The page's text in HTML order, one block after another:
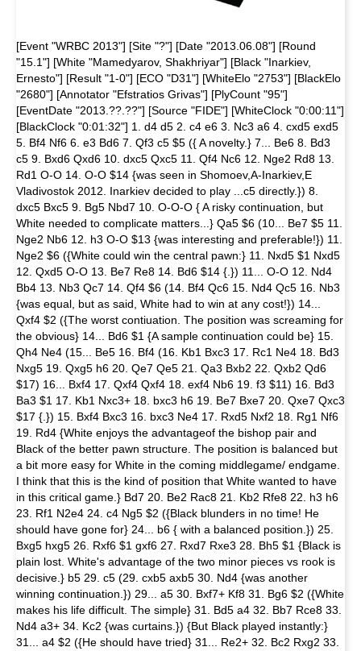
[Event "WRBC 2013"] [Site "?"] [Date "2013.06.08"] [Round
"15.1"] [White "Mamedyarov, Shakhriyar"] [Black "Inarkiev,
Ernesto"] [Result "1-0"] [ECO "D31"] [WhiteElo "2753"] [BlackElo
"2680"] [Annotator "Efstratios Grivas"] [PlyCount "95"]
[EventDate "2013.??.??"] [Source "FIDE"] [WhiteClock "0:00:11"]
[BlackClock "0:01:32"] 1. d4 d5 2. c4 e6 3. Nc3 a6 4. cxd5 exd5
5. Bf4 Nf6 6. e3 Bd6 7. Qf3 c5 $5 ({ A novelty.} 7... Be6 8. Bd3
c5 9. Bxd6 Qxd6 10. dxc5 Qxc5 11. Qf4 Nc6 12. Nge2 Rd8 13.
Rd1 O-O 14. O-O $14 {was seen in Shomoev,A-Inarkiev,E
Vladivostok 2012. Inarkiev decided to play ...c5 directly.}) 8.
dxc5 Bxc5 9. Bg5 Nbd7 10. O-O-O { A risky continuation, but
White needed to complicate matters...} Qa5 $6 (10... Be7 $5 11.
Nge2 Nb6 12. h3 O-O $13 {was interesting and preferable!}) 11.
Nge2 $6 ({White could win the central pawn:} 11. Nxd5 $1 Nxd5
12. Qxd5 O-O 13. Be7 Re8 14. Bd6 $14 {.}) 11... O-O 12. Nd4
Bb4 13. Nb3 Qc7 14. Qf4 $6 (14. Bf4 Qc6 15. Nd4 Qc5 16. Nb3
{was equal, but as said, White had to win at any cost!}) 14...
Qxf4 $2 ({The worst contiuation. The position was screaming for
the obvious} 14... Bd6 $1 {A sample continuation could be} 15.
Qh4 Ne4 (15... Be5 16. Bf4 (16. Kb1 Bxc3 17. Rc1 Ne4 18. Bd3
Nxg5 19. Qxg5 h6 20. Qe7 Qe5 21. Qa3 Bxb2 22. Qxb2 Qd6
$17) 16... Bxf4 17. Qxf4 Qxf4 18. exf4 Nb6 19. f3 $11) 16. Bd3
Ba3 $1 17. Kb1 Nxc3+ 18. bxc3 h6 19. Be7 Bxe7 20. Qxe7 Qxc3
$17 {.}) 15. Bxf4 Bxc3 16. bxc3 Ne4 17. Rxd5 Nxf2 18. Rg1 Nf6
19. Rd4 {White enjoys the advantageof the bishop pair and
Black of the better pawn structure. The position is balanced but
a bit more easy for White in the coming middlegame/ endgame.
I think that this is the kind of position that White wanted to have
in this critical game.} Bd7 20. Be2 Rac8 21. Kb2 Rfe8 22. h3 h6
23. Rf1 N2e4 24. c4 Ng5 $2 ({Black blunders in no time! He
should have gone for} 24... b6 { with a balanced position.}) 25.
Bxg5 hxg5 26. Rxf6 $1 gxf6 27. Rxd7 Rxe3 28. Bh5 $1 {Black is
plain lost. White's advantage of the two minor pieces vs rook is
decisive.} b5 29. c5 (29. cxb5 axb5 30. Nd4 {was another
winning continuation.}) 29... a5 30. Bxf7+ Kf8 31. Bg6 $2 ({White
makes his life difficult. The simple} 31. Bd5 a4 32. Bb7 Rce8 33.
Nd4 a3+ 34. Kc2 {was curtains.}) {But Black played instantly:}
31... a4 $2 ({He should have tried} 31... Re2+ 32. Bc2 Rxg2 33.